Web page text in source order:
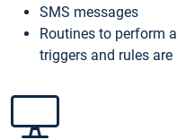
SMS messages
Routines to perform
triggers and rules are